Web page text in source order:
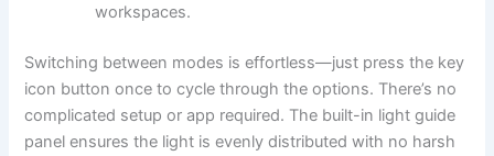
workspaces.
Switching between modes is effortless—just press the key
icon button once to cycle through the options. There’s no
complicated setup or app required. The built-in light guide
panel ensures the light is evenly distributed with no harsh